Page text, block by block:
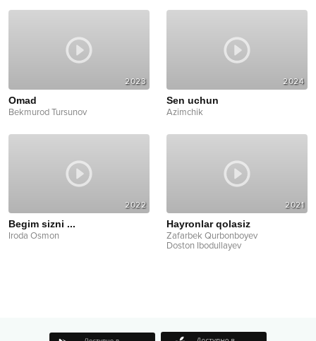
2023
Omad
Bekmurod Tursunov
2024
Sen uchun
Azimchik
2022
Begim sizni ...
Iroda Osmon
2021
Hayronlar qolasiz
Zafarbek Qurbonboyev
Doston Ibodullayev